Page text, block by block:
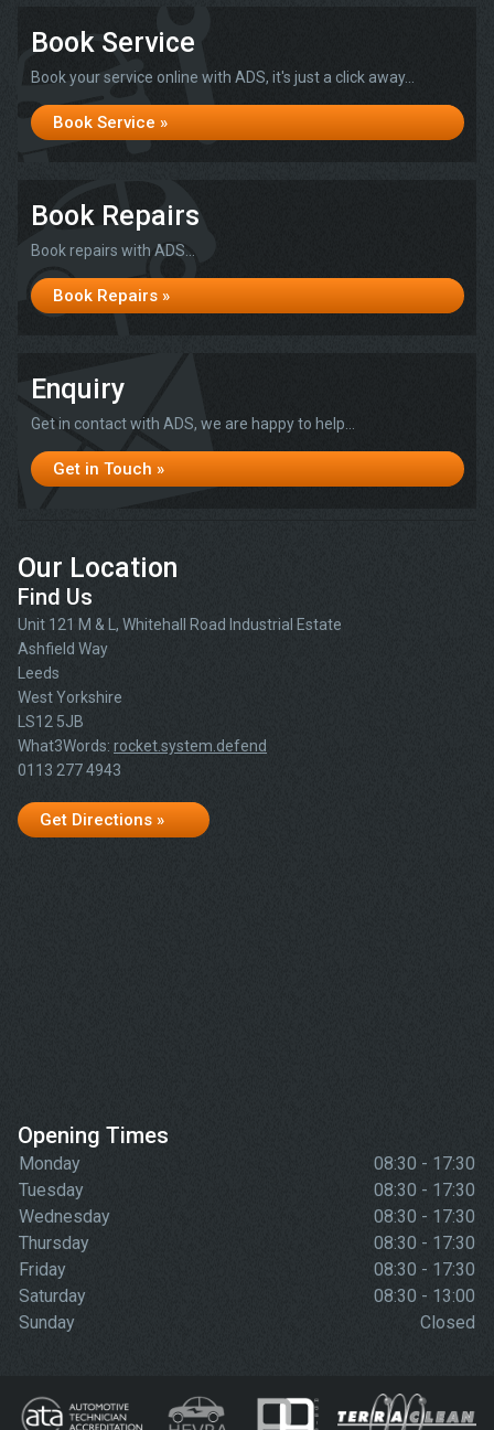
Book Service
Book your service online with ADS, it's just a click away...
Book Service »
Book Repairs
Book repairs with ADS...
Book Repairs »
Enquiry
Get in contact with ADS, we are happy to help...
Get in Touch »
Our Location
Find Us
Unit 121 M & L, Whitehall Road Industrial Estate
Ashfield Way
Leeds
West Yorkshire
LS12 5JB
What3Words: rocket.system.defend
0113 277 4943
Get Directions »
Opening Times
Monday
08:30 - 17:30
Tuesday
08:30 - 17:30
Wednesday
08:30 - 17:30
Thursday
08:30 - 17:30
Friday
08:30 - 17:30
Saturday
08:30 - 13:00
Sunday
Closed